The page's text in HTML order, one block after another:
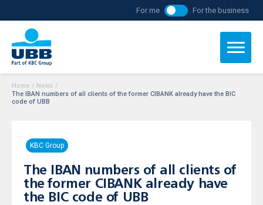
For me For the business
Home / News /
The IBAN numbers of all clients of the former CIBANK already have the BIC
code of UBB
KBC Group
The IBAN numbers of all clients of
the former CIBANK already have
the BIC code of UBB